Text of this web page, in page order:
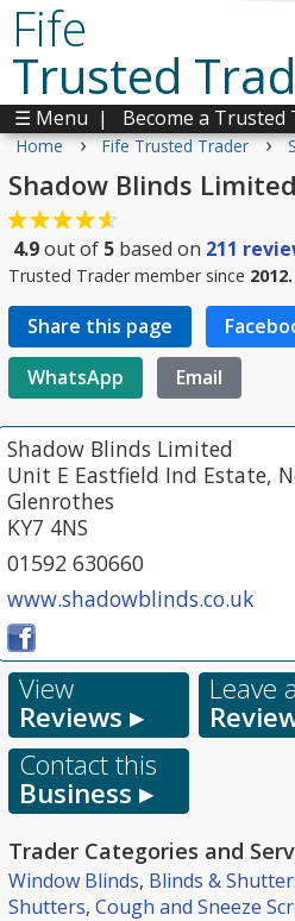
Fife
Trusted
☰ Menu | Become a Trusted
Home › Fife Trusted Trader ›
Shadow Blinds Limited
4.9out of 5 based on 211
Trusted Trader member since 2012.
Share this page
WhatsApp
Email
Shadow Blinds Limited
Unit E Eastfield Ind Estate,
Glenrothes
KY7 4NS
01592 630660
www.shadowblinds.co.uk
View
Reviews ▸
Leave a
Contact this
Business ▸
Trader Categories and
Window Blinds, Blinds &
Shutters, Cough and Sneeze